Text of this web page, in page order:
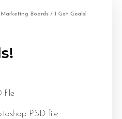
Marketing Boards / I Got Goals!
file
PSD file